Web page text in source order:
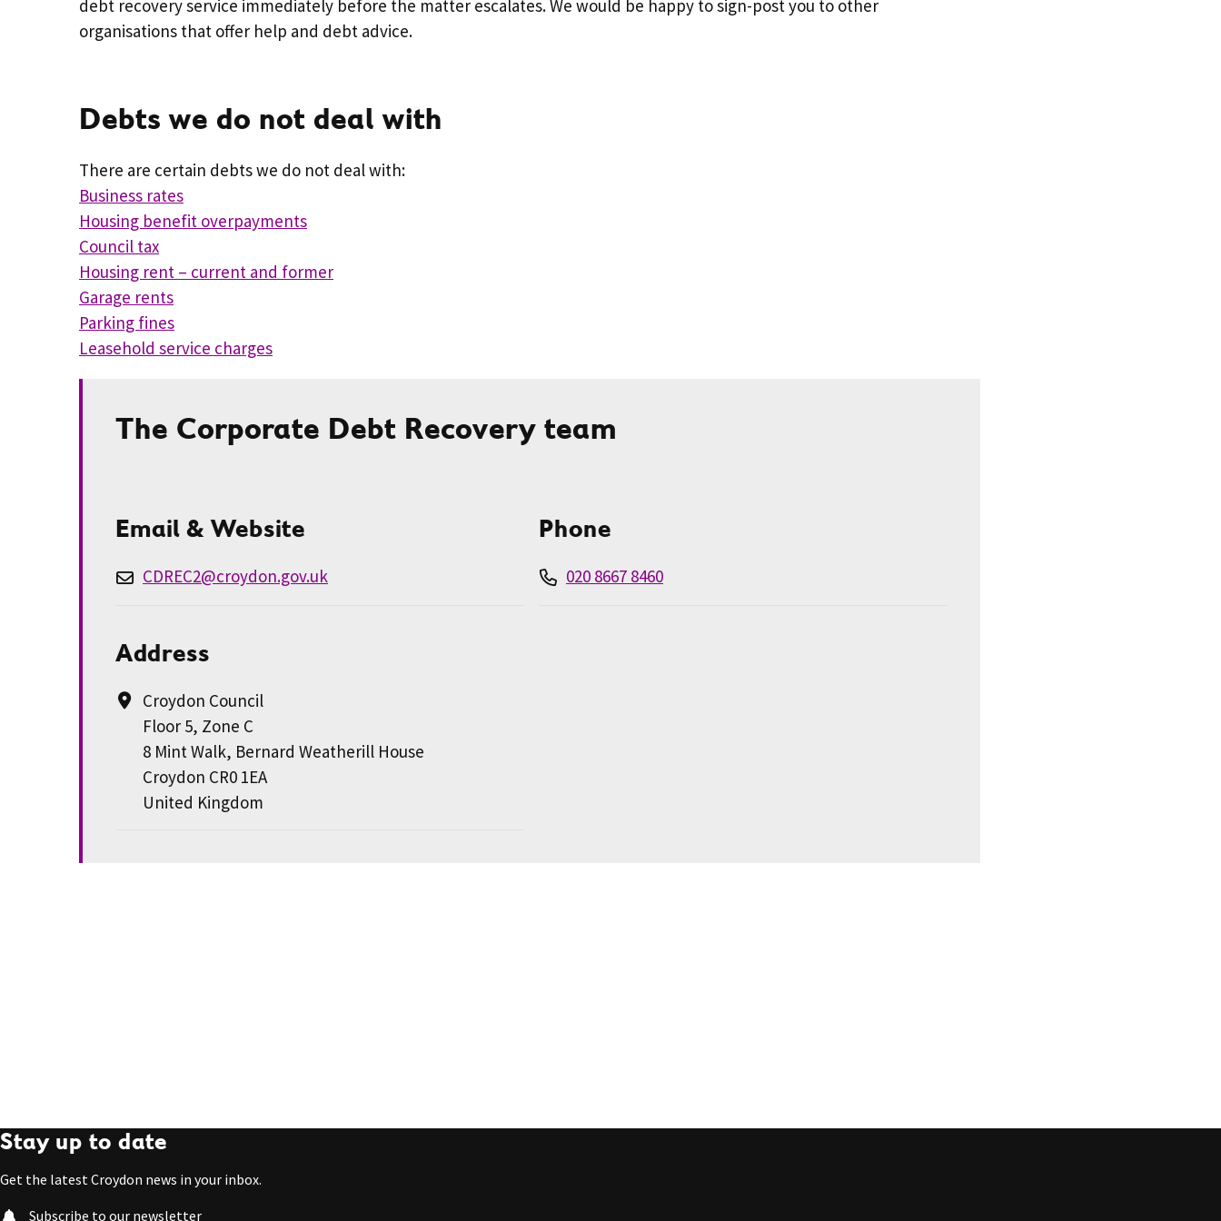
debt recovery service immediately before the matter escalates. We would be happy to sign-post you to other
organisations that offer help and debt advice.
Debts we do not deal with
There are certain debts we do not deal with:
Business rates
Housing benefit overpayments
Council tax
Housing rent – current and former
Garage rents
Parking fines
Leasehold service charges
The Corporate Debt Recovery team
Email & Website
CDREC2@croydon.gov.uk
Phone
020 8667 8460
Address
Croydon Council
Floor 5, Zone C
8 Mint Walk, Bernard Weatherill House
Croydon CR0 1EA
United Kingdom
Stay up to date
Get the latest Croydon news in your inbox.
Subscribe to our newsletter